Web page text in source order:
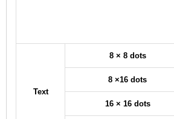
Text
8 × 8 dots
8 ×16 dots
16 × 16 dots